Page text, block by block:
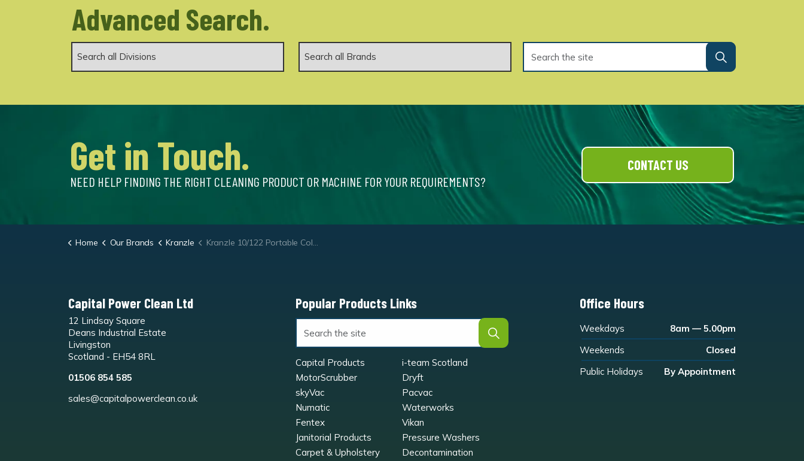
Advanced Search.
Get in Touch.
NEED HELP FINDING THE RIGHT CLEANING PRODUCT OR MACHINE FOR YOUR REQUIREMENTS?
CONTACT US
Home Our Brands Kranzle Kranzle 10/122 Portable Cold Water Pressure Washer
Capital Power Clean Ltd
12 Lindsay Square
Deans Industrial Estate
Livingston
Scotland - EH54 8RL
01506 854 585
sales@capitalpowerclean.co.uk
Popular Products Links
Capital Products
i-team Scotland
MotorScrubber
Dryft
skyVac
Pacvac
Numatic
Waterworks
Fentex
Vikan
Janitorial Products
Pressure Washers
Carpet & Upholstery
Decontamination
Office Hours
Weekdays
8am — 5.00pm
Weekends
Closed
Public Holidays
By Appointment